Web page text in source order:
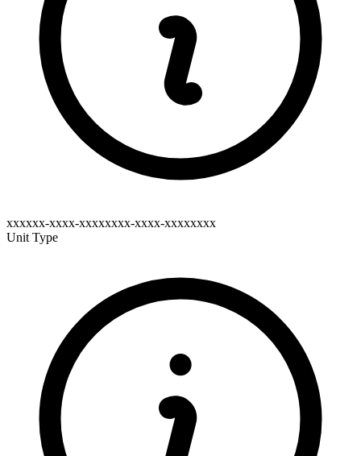
xxxxxx-xxxx-xxxxxxxx-xxxx-xxxxxxxx
Unit Type